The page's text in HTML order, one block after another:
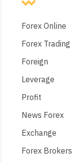
Forex Online
Forex Trading
Foreign
Leverage
Profit
News Forex
Exchange
Forex Brokers